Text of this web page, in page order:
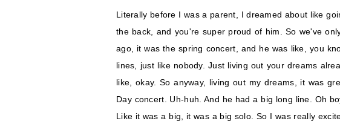
Literally before I was a parent, I dreamed about like
the back, and you're super proud of him. So we've
ago, it was the spring concert, and he was like, you
lines, just like nobody. Just living out your dreams
like, okay. So anyway, living out my dreams, it was
Day concert. Uh-huh. And he had a big long line. Oh
Like it was a big, it was a big solo. So I was really